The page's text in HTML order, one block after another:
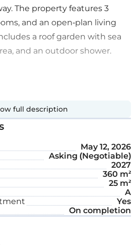
The property features 3
and an open-plan living
a roof garden with sea
and an outdoor shower.
pool
full description
May 12, 2026
Asking (Negotiable)
2027
360 m²
25 m²
A
Yes
On completion